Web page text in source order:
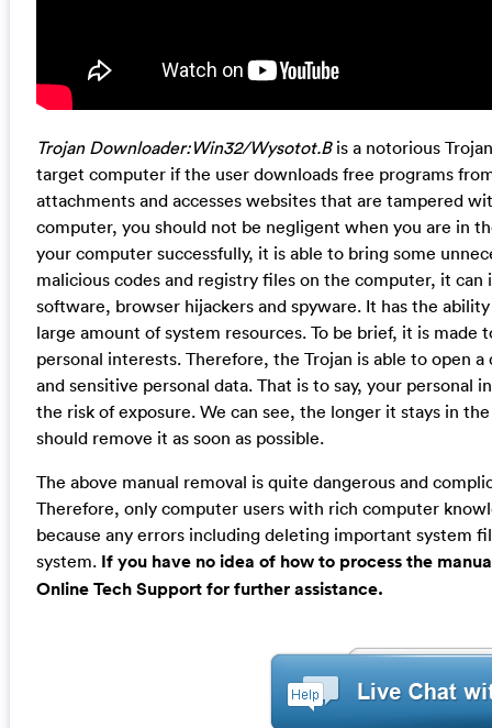
Trojan Downloader:Win32/Wysotot.Bis a notorious
target computer if the user downloads free programs
attachments and accesses websites that are tampered
computer, you should not be negligent when you are in
your computer successfully, it is able to bring some
malicious codes and registry files on the computer, it
software, browser hijackers and spyware. It has the
large amount of system resources. To be brief, it is made
personal interests. Therefore, the Trojan is able to open
and sensitive personal data. That is to say, your
the risk of exposure. We can see, the longer it stays in
should remove it as soon as possible.
The above manual removal is quite dangerous and
Therefore, only computer users with rich computer
because any errors including deleting important system
system.If you have no idea of how to process the
Online Tech Support for further assistance.